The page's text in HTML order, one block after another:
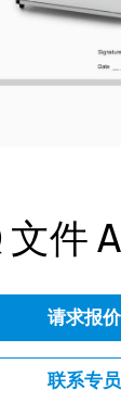
文件
请求报价
联系专员